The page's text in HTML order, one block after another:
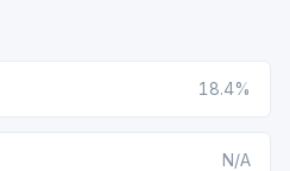
18.4%
N/A